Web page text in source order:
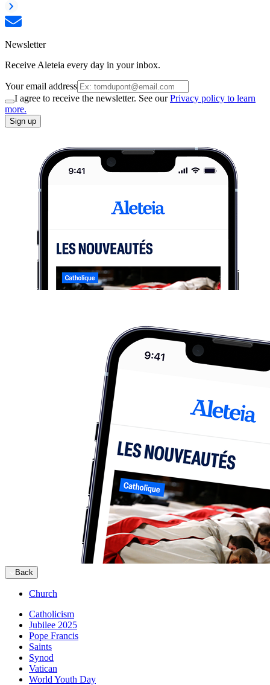
Newsletter
Receive Aleteia every day in your inbox.
Your email address
I agree to receive the newsletter. See ourPrivacy policy to learn
more.
Sign up
Back
Church
Catholicism
Jubilee 2025
Pope Francis
Saints
Synod
Vatican
World Youth Day